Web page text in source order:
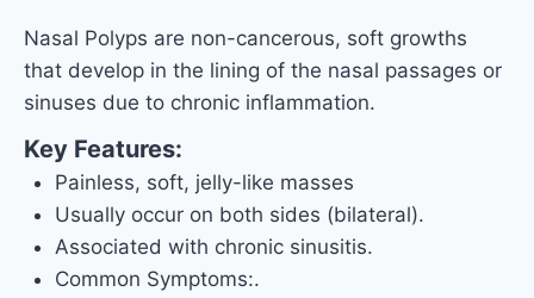
Nasal Polyps are non-cancerous, soft growths
that develop in the lining of the nasal passages or
sinuses due to chronic inflammation.
Key Features:
Painless, soft, jelly-like masses
Usually occur on both sides (bilateral).
Associated with chronic sinusitis.
Common Symptoms:.